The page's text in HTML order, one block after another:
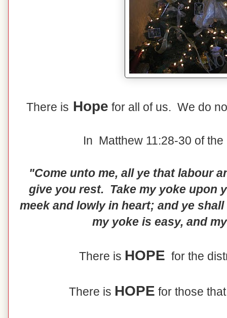
There is Hope for all of us. We do
In Matthew 11:28-30 of
"Come unto me, all ye that labour
give you rest. Take my yoke upon
meek and lowly in heart; and ye
my yoke is easy, and
There is HOPE for the
There is HOPE for those